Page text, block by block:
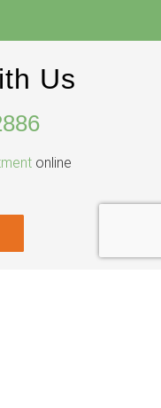
Us
online